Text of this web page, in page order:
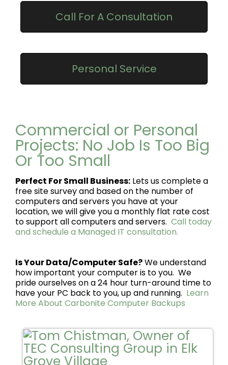
Call For A Consultation
Personal Service
Commercial or Personal
Projects: No Job Is Too Big
Or Too Small
Perfect For Small Business: Lets us complete a
free site survey and based on the number of
computers and servers you have at your
location, we will give you a monthly flat rate cost
to support all computers and servers. Call today
and schedule a Managed IT consultation.
Is Your Data/Computer Safe?We understand
how important your computer is to you. We
pride ourselves on a 24 hour turn-around time to
have your PC back to you, up and running. Learn
More About Carbonite Computer Backups